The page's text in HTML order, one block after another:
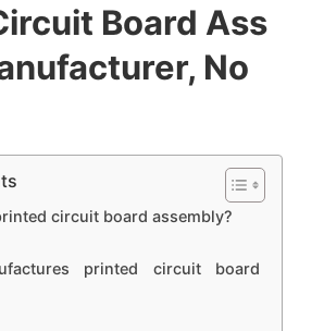
Board Ass
No
circuit board assembly?
printed circuit board